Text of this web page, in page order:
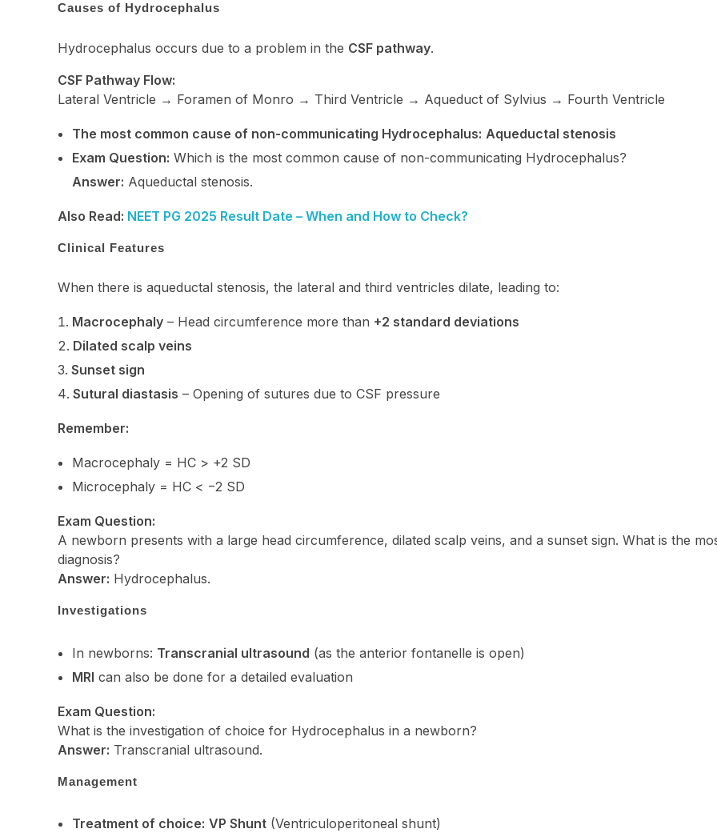
Causes of Hydrocephalus
Hydrocephalus occurs due to a problem in the CSF pathway.
CSF Pathway Flow:
Lateral Ventricle → Foramen of Monro → Third Ventricle → Aqueduct of Sylvius → Fourth Ventricle
The most common cause of non-communicating Hydrocephalus: Aqueductal stenosis
Exam Question: Which is the most common cause of non-communicating Hydrocephalus?
Answer: Aqueductal stenosis.
Also Read: NEET PG 2025 Result Date – When and How to Check?
Clinical Features
When there is aqueductal stenosis, the lateral and third ventricles dilate, leading to:
Macrocephaly – Head circumference more than +2 standard deviations
Dilated scalp veins
Sunset sign
Sutural diastasis – Opening of sutures due to CSF pressure
Remember:
Macrocephaly = HC > +2 SD
Microcephaly = HC < −2 SD
Exam Question:
A newborn presents with a large head circumference, dilated scalp veins, and a sunset sign. What is the
diagnosis?
Answer: Hydrocephalus.
Investigations
In newborns: Transcranial ultrasound (as the anterior fontanelle is open)
MRI can also be done for a detailed evaluation
Exam Question:
What is the investigation of choice for Hydrocephalus in a newborn?
Answer: Transcranial ultrasound.
Management
Treatment of choice: VP Shunt(Ventriculoperitoneal shunt)